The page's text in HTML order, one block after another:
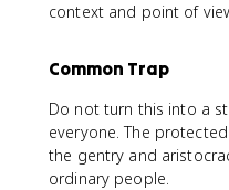
context and point of
Common Trap
Do not turn this into a
everyone. The
the gentry and
ordinary people.